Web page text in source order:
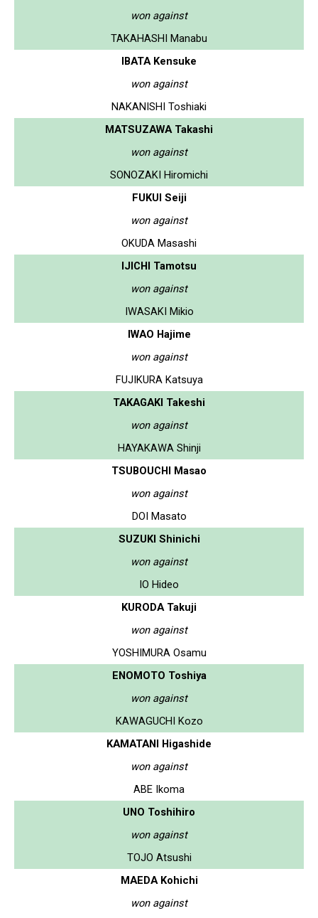
won against
TAKAHASHI Manabu
IBATA Kensuke
won against
NAKANISHI Toshiaki
MATSUZAWA Takashi
won against
SONOZAKI Hiromichi
FUKUI Seiji
won against
OKUDA Masashi
IJICHI Tamotsu
won against
IWASAKI Mikio
IWAO Hajime
won against
FUJIKURA Katsuya
TAKAGAKI Takeshi
won against
HAYAKAWA Shinji
TSUBOUCHI Masao
won against
DOI Masato
SUZUKI Shinichi
won against
IO Hideo
KURODA Takuji
won against
YOSHIMURA Osamu
ENOMOTO Toshiya
won against
KAWAGUCHI Kozo
KAMATANI Higashide
won against
ABE Ikoma
UNO Toshihiro
won against
TOJO Atsushi
MAEDA Kohichi
won against